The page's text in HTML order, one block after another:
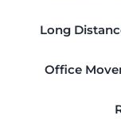
Long
Office